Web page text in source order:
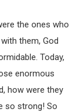
the ones who
them, God
Today,
enormous
how were they
so strong! So